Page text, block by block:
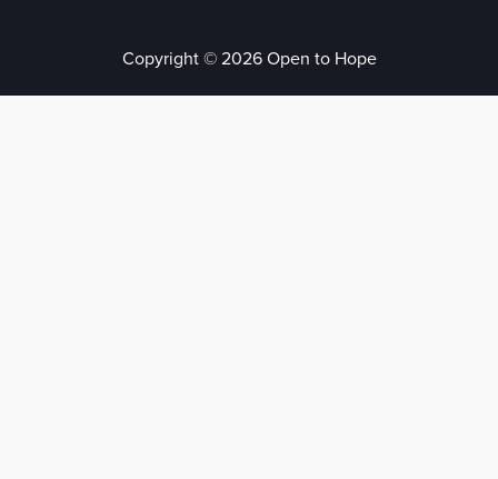
Copyright © 2026 Open to Hope